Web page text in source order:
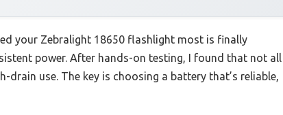
your Zebralight 18650 flashlight most is finally
power. After hands-on testing, I found that not all
use. The key is choosing a battery that’s reliable,